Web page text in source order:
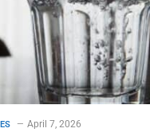
April 7, 2026